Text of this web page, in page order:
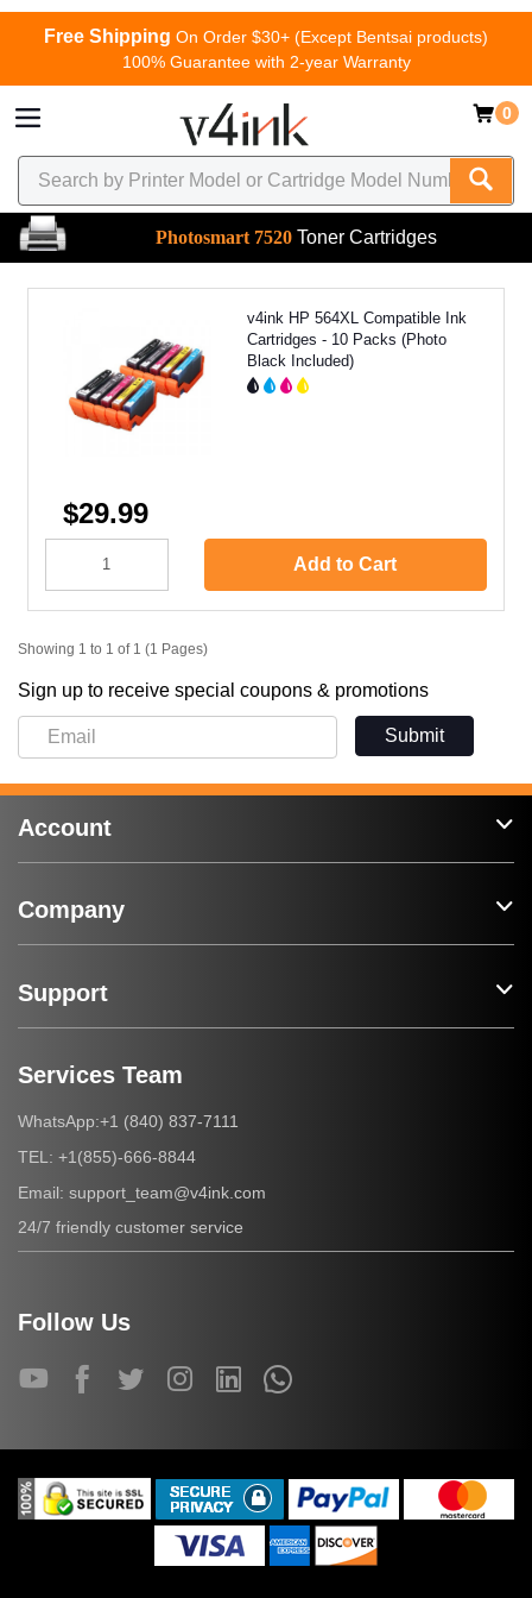
Free Shipping On Order $30+ (Except Bentsai products)
100% Guarantee with 2-year Warranty
0
Photosmart 7520 Toner Cartridges
v4ink HP 564XL Compatible Ink
Cartridges - 10 Packs (Photo
Black Included)
$29.99
Add to Cart
Showing 1 to 1 of 1 (1 Pages)
Sign up to receive special coupons & promotions
Submit
Account
Company
Support
Services Team
WhatsApp:+1 (840) 837-7111
TEL: +1(855)-666-8844
Email: support_team@v4ink.com
24/7 friendly customer service
Follow Us